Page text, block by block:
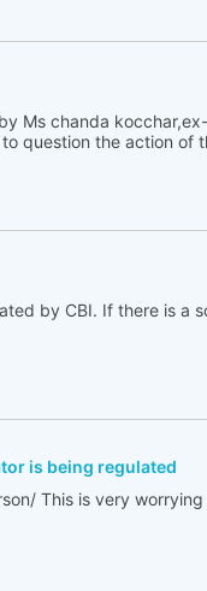
Ms chanda
question the action of
by CBI. If there is a
is being regulated
This is very